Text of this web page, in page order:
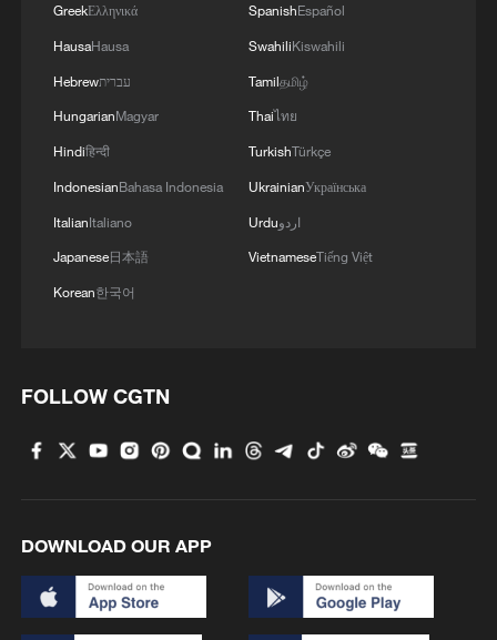
1
China issues red alert as Typhoon Dolphin
2 crowds
3
Japan's Remilitarization: The Unraveling of a
Pacifist Facade
GreekΕλληνικά
HausaHausa
Hebrewעברית
HungarianMagyar
Hindiहिन्दी
IndonesianBahasa Indonesia
ItalianItaliano
Japanese日本語
Korean한국어
SpanishEspañol
SwahiliKiswahili
Tamilதமிழ்
Thaiไทย
TurkishTürkçe
UkrainianУкраїнська
Urduاردو
VietnameseTiếng Việt
FOLLOW CGTN
DOWNLOAD OUR APP